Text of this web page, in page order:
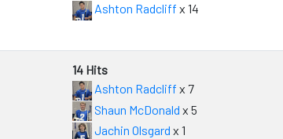
Ashton Radcliff x 14
14 Hits
Ashton Radcliff x 7
Shaun McDonald x 5
Jachin Olsgard x 1